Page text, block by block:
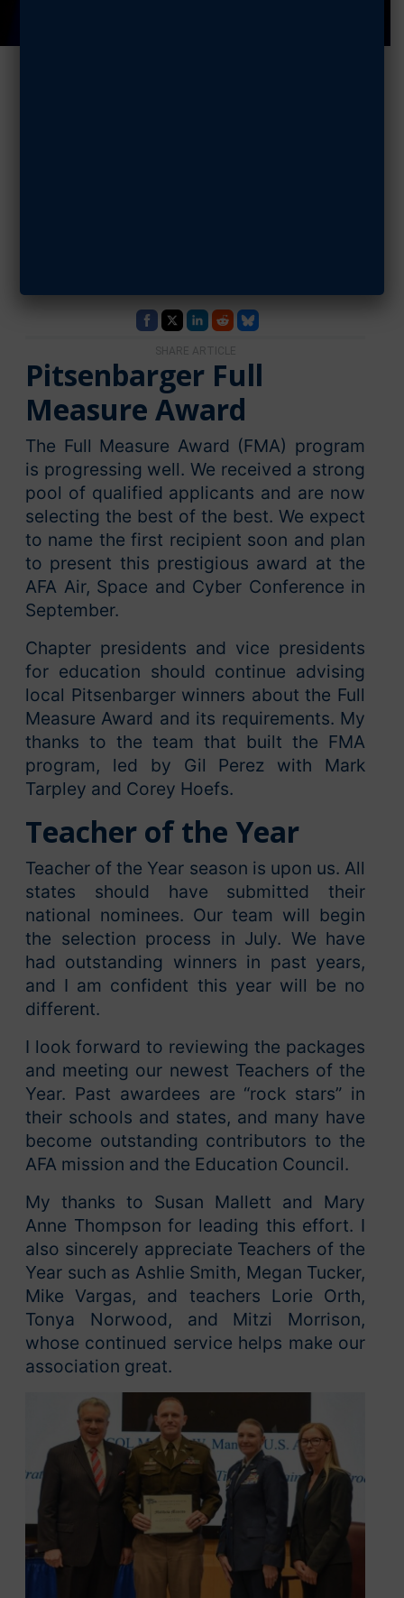
SHARE ARTICLE
Pitsenbarger Full
Measure Award
The Full Measure Award (FMA) program
is progressing well. We received a strong
pool of qualified applicants and are now
selecting the best of the best. We expect
to name the first recipient soon and plan
to present this prestigious award at the
AFA Air, Space and Cyber Conference in
September.
Chapter presidents and vice presidents
for education should continue advising
local Pitsenbarger winners about the Full
Measure Award and its requirements. My
thanks to the team that built the FMA
program, led by Gil Perez with Mark
Tarpley and Corey Hoefs.
Teacher of the Year
Teacher of the Year season is upon us. All
states should have submitted their
national nominees. Our team will begin
the selection process in July. We have
had outstanding winners in past years,
and I am confident this year will be no
different.
I look forward to reviewing the packages
and meeting our newest Teachers of the
Year. Past awardees are “rock stars” in
their schools and states, and many have
become outstanding contributors to the
AFA mission and the Education Council.
My thanks to Susan Mallett and Mary
Anne Thompson for leading this effort. I
also sincerely appreciate Teachers of the
Year such as Ashlie Smith, Megan Tucker,
Mike Vargas, and teachers Lorie Orth,
Tonya Norwood, and Mitzi Morrison,
whose continued service helps make our
association great.